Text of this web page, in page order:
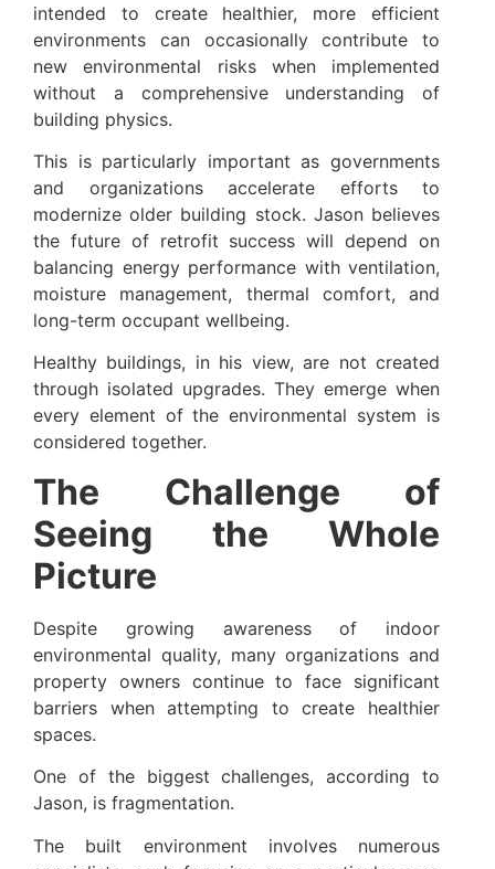
intended to create healthier, more efficient
environments can occasionally contribute to
new environmental risks when implemented
without a comprehensive understanding of
building physics.
This is particularly important as governments
and organizations accelerate efforts to
modernize older building stock. Jason believes
the future of retrofit success will depend on
balancing energy performance with ventilation,
moisture management, thermal comfort, and
long-term occupant wellbeing.
Healthy buildings, in his view, are not created
through isolated upgrades. They emerge when
every element of the environmental system is
considered together.
The Challenge of
Seeing the Whole
Picture
Despite growing awareness of indoor
environmental quality, many organizations and
property owners continue to face significant
barriers when attempting to create healthier
spaces.
One of the biggest challenges, according to
Jason, is fragmentation.
The built environment involves numerous